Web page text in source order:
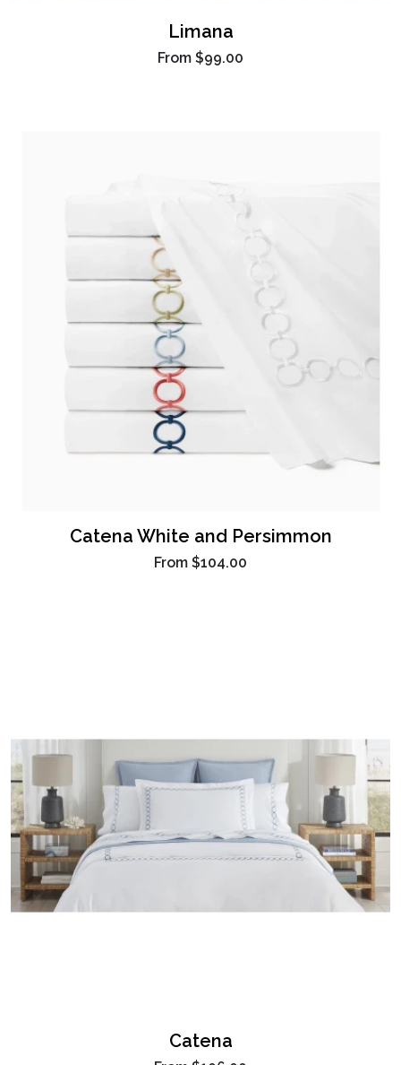
Limana
From $99.00
Catena White and Persimmon
From $104.00
Catena